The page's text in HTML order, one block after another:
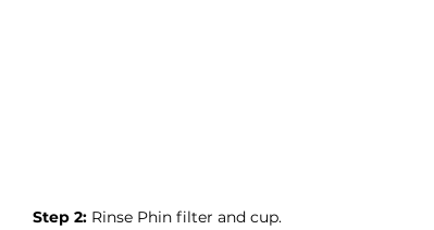
Step 2: Rinse Phin filter and cup.